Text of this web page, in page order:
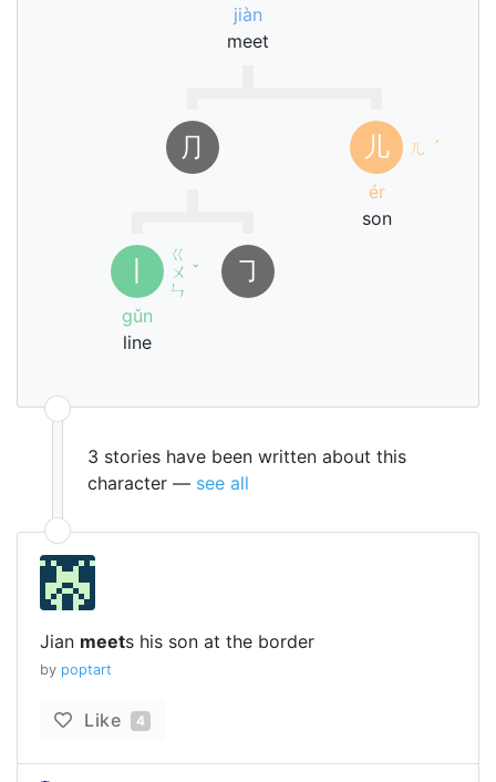
jiàn
meet
⺆
ㄍ
ㄨ
ㄣ
ˇ
gǔn
line
㇆
儿 ㄦ ˊ
ér
son
3 stories have been written about this
character — see all
Jian meets his son at the border
by poptart
Like 4